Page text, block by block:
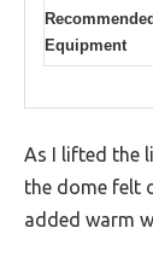
Equipment
As I lifted the
the dome felt
added warm